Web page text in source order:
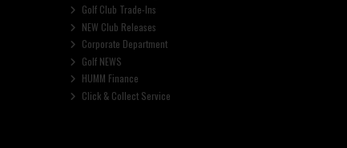
Golf Club Trade-Ins
NEW Club Releases
Corporate Department
Golf NEWS
HUMM Finance
Click & Collect Service